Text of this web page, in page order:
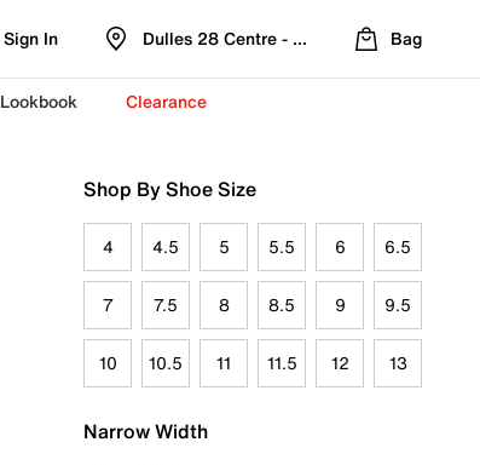
Sign In Dulles 28 Centre - Refreshed Location
Bag
Lookbook Clearance
Shop By Shoe Size
4 4.5 5 5.5 6 6.5
7 7.5 8 8.5 9 9.5
10 10.5 11 11.5 12 13
Narrow Width